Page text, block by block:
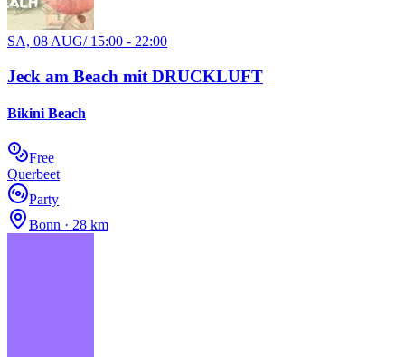
SA, 08 AUG/ 15:00 - 22:00
Jeck am Beach mit DRUCKLUFT
Bikini Beach
Free
Querbeet
Party
Bonn · 28 km